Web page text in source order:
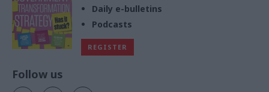
Daily e-bulletins
Podcasts
REGISTER
Follow us